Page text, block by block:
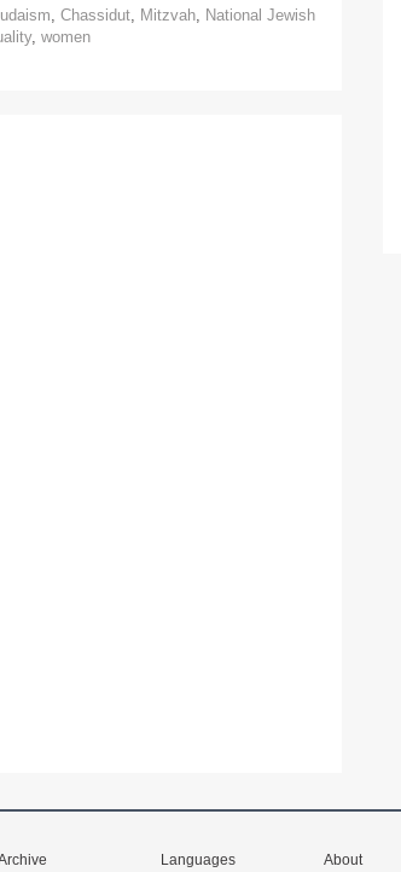
, Chassidut, Mitzvah, National Jewish
, women
Languages About